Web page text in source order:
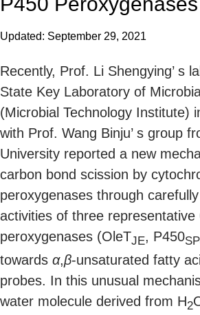
Updated: September 29, 2021
Recently, Prof. Li Shengying’ s
State Key Laboratory of
(Microbial Technology Institute)
with Prof. Wang Binju’ s group
University reported a new
carbon bond scission by
peroxygenases through
activities of three representative
peroxygenases (OleTJE, P450SP
towards α,β-unsaturated fatty
probes. In this unusual
water molecule derived from H2